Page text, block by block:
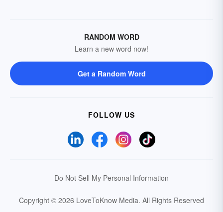
RANDOM WORD
Learn a new word now!
Get a Random Word
FOLLOW US
Do Not Sell My Personal Information
Copyright © 2026 LoveToKnow Media. All Rights Reserved